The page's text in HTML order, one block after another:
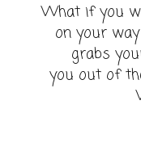
What if you
on your
grabs
you out of